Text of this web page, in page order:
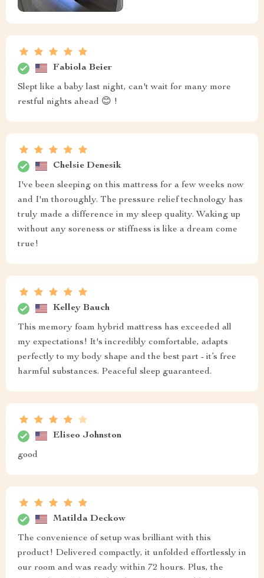
Fabiola Beier
Slept like a baby last night, can't wait for many more
restful nights ahead 😊 !
Chelsie Denesik
I've been sleeping on this mattress for a few weeks now
and I'm thoroughly. The pressure relief technology has
truly made a difference in my sleep quality. Waking up
without any soreness or stiffness is like a dream come
true!
Kelley Bauch
This memory foam hybrid mattress has exceeded all
my expectations! It's incredibly comfortable, adapts
perfectly to my body shape and the best part - it’s free
harmful substances. Peaceful sleep guaranteed.
Eliseo Johnston
good
Matilda Deckow
The convenience of setup was brilliant with this
product! Delivered compactly, it unfolded effortlessly in
our room and was ready within 72 hours. Plus, the